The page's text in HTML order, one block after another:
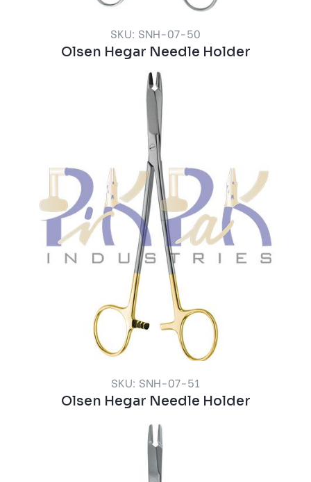
SKU: SNH-07-50
Olsen Hegar Needle Holder
SKU: SNH-07-51
Olsen Hegar Needle Holder